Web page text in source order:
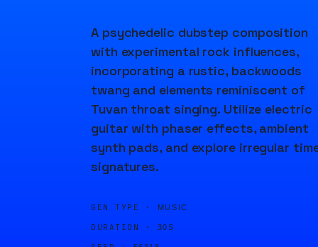
A psychedelic dubstep composition
with experimental rock influences,
incorporating a rustic, backwoods
twang and elements reminiscent of
Tuvan throat singing. Utilize electric
guitar with phaser effects, ambient
synth pads, and explore irregular
signatures.
GEN TYPE · MUSIC
DURATION · 30S